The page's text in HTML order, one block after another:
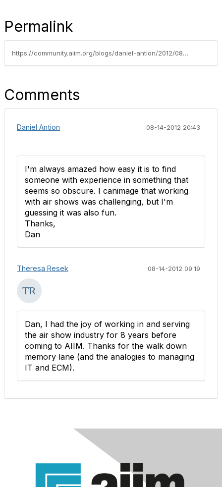
Permalink
https://community.aiim.org/blogs/daniel-antion/2012/08/07/sharepoint-production
Comments
Daniel Antion 08-14-2012 20:43
I'm always amazed how easy it is to find
someone with experience in something that
seems so obscure. I canimage that working
with air shows was challenging, but I'm
guessing it was also fun.
Thanks,
Dan
Theresa Resek 08-14-2012 09:19
Dan, I had the joy of working in and serving
the air show industry for 8 years before
coming to AIIM. Thanks for the walk down
memory lane (and the analogies to managing
IT and ECM).